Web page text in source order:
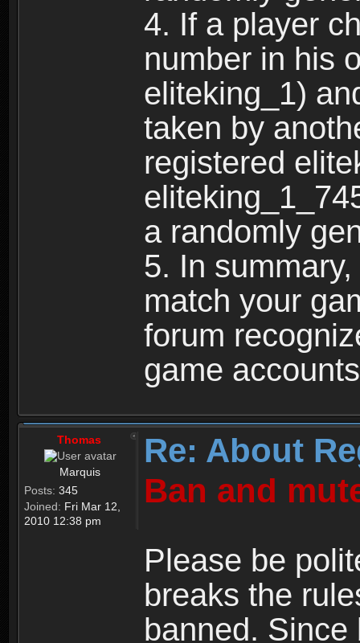
4. If a player
number in his
eliteking_1)
taken by
registered
a randomly
5. In
match your
forum
game
Thomas
Marquis
Posts: 345
Joined: Fri Mar 12,
2010 12:38 pm
Re: About
Ban and
Please be
breaks the
banned.